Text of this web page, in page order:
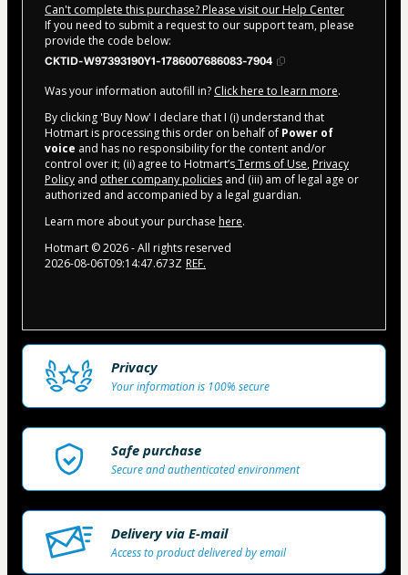
Can't complete this purchase? Please visit our Help Center
If you need to submit a request to our support team, please
provide the code below:
CKTID-W97393190Y1-1786007686083-7904
Was your information autofill in? Click here to learn more.
By clicking 'Buy Now' I declare that I (i) understand that
Hotmart is processing this order on behalf of Power of
voice and has no responsibility for the content and/or
control over it; (ii) agree to Hotmart’sTerms of Use, Privacy
Policy and other company policies and (iii) am of legal age or
authorized and accompanied by a legal guardian.
Learn more about your purchase here.
Hotmart ©2026- All rights reserved
2026-08-06T09:14:47.673Z REF.
Privacy
Your information is 100% secure
Safe purchase
Secure and authenticated environment
Delivery via E-mail
Access to product delivered by email